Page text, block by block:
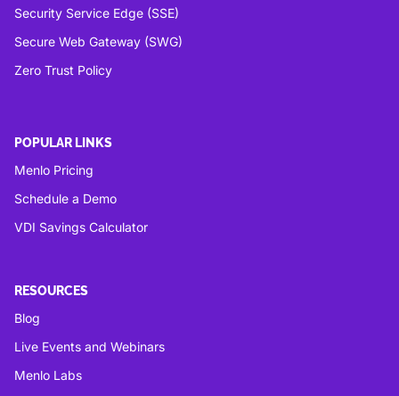
Security Service Edge (SSE)
Secure Web Gateway (SWG)
Zero Trust Policy
POPULAR LINKS
Menlo Pricing
Schedule a Demo
VDI Savings Calculator
RESOURCES
Blog
Live Events and Webinars
Menlo Labs